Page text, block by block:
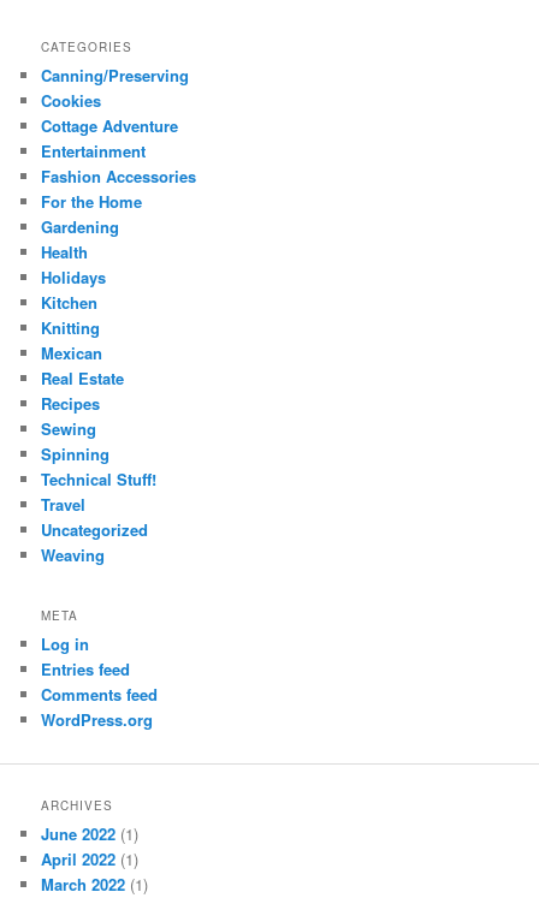
CATEGORIES
Canning/Preserving
Cookies
Cottage Adventure
Entertainment
Fashion Accessories
For the Home
Gardening
Health
Holidays
Kitchen
Knitting
Mexican
Real Estate
Recipes
Sewing
Spinning
Technical Stuff!
Travel
Uncategorized
Weaving
META
Log in
Entries feed
Comments feed
WordPress.org
ARCHIVES
June 2022 (1)
April 2022 (1)
March 2022 (1)